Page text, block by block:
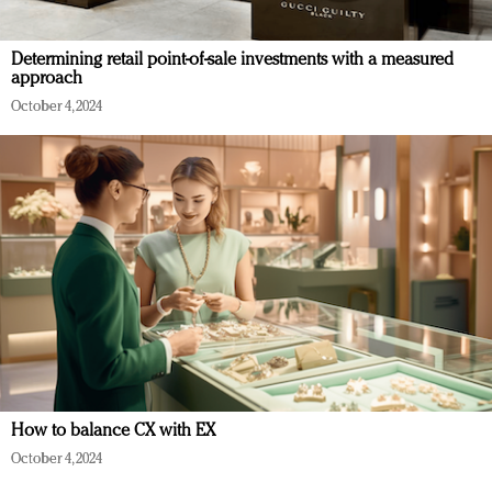
Determining retail point-of-sale investments with a measured
approach
October 4, 2024
How to balance CX with EX
October 4, 2024